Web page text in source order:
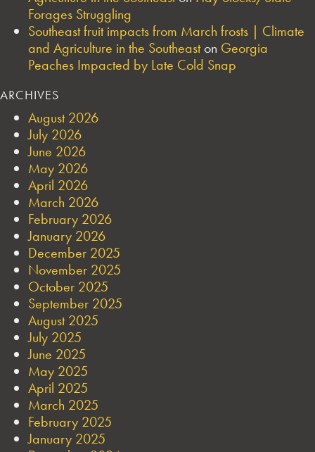
Forages Struggling
Southeast fruit impacts from March frosts | Climate
and Agriculture in the Southeaston Georgia
Peaches Impacted by Late Cold Snap
ARCHIVES
August 2026
July 2026
June 2026
May 2026
April 2026
March 2026
February 2026
January 2026
December 2025
November 2025
October 2025
September 2025
August 2025
July 2025
June 2025
May 2025
April 2025
March 2025
February 2025
January 2025